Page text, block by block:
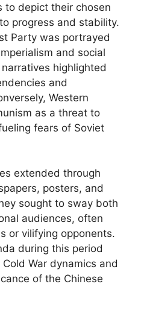
to depict their chosen
progress and stability.
Party was portrayed
and social
highlighted
and
Western
as a threat to
fears of Soviet
extended through
posters, and
sought to sway both
audiences, often
or vilifying opponents.
during this period
War dynamics and
of the Chinese